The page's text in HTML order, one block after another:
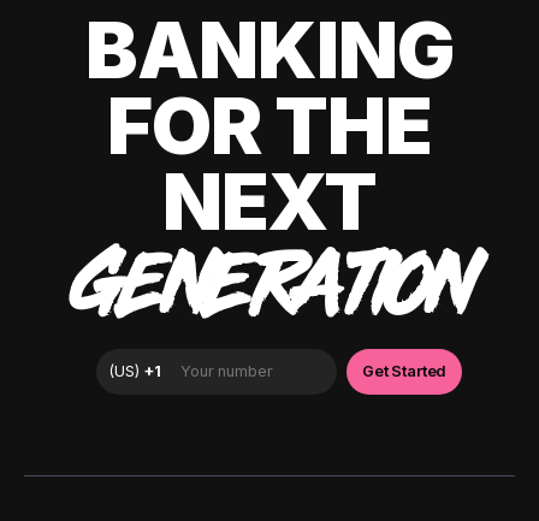
BANKING
FOR THE
NEXT
GENERATION